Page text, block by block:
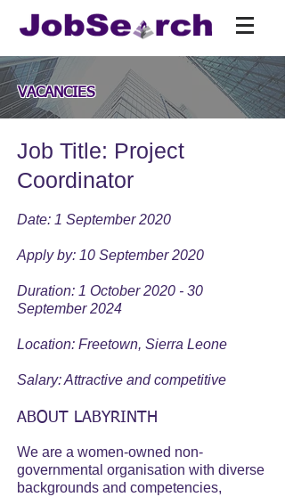
VACANCIES
Job Title: Project
Coordinator
Date: 1 September 2020
Apply by: 10 September 2020
Duration: 1 October 2020 - 30
September 2024
Location: Freetown, Sierra Leone
Salary: Attractive and competitive
ABOUT LABYRINTH
We are a women-owned non-
governmental organisation with diverse
backgrounds and competencies,